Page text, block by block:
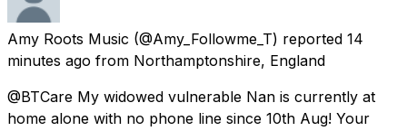
Amy Roots Music (@Amy_Followme_T) reported 14
minutes ago from Northamptonshire, England
@BTCare My widowed vulnerable Nan is currently at
home alone with no phone line since 10th Aug! Your